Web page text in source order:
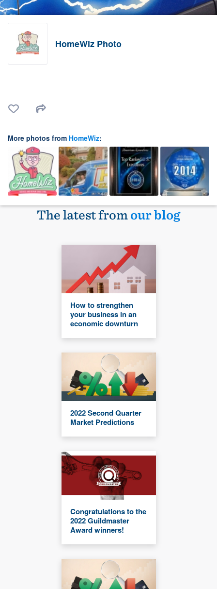
HomeWiz Photo
More photos from HomeWiz:
The latest fromour blog
How to strengthen
your business in an
economic downturn
2022 Second Quarter
Market Predictions
Congratulations to the
2022 Guildmaster
Award winners!